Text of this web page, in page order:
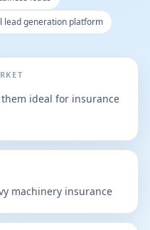
lead generation platform
ideal for insurance
machinery insurance